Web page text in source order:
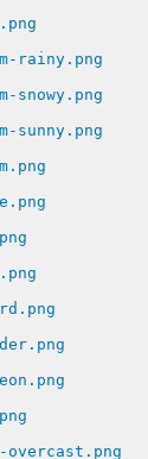
rainy.png
snowy.png
sunny.png
overcast.png